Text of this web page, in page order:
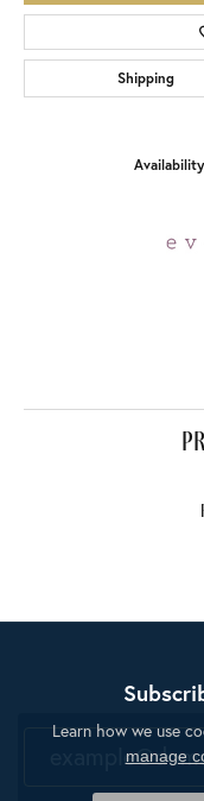
Shipping
Learn how we use
manage